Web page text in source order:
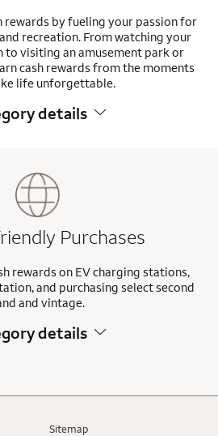
rewards by fueling your passion for
recreation. From watching your
visiting an amusement park or
cash rewards from the moments
life unforgettable.
details
Purchases
rewards on EV charging stations,
and purchasing select second
and vintage.
details
Sitemap